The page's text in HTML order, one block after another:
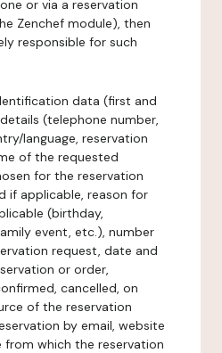
or via a reservation
Zenchef module), then
responsible for such
data (first and
(telephone number,
language, reservation
of the requested
for the reservation
if applicable, reason for
(birthday,
event, etc.), number
request, date and
or order,
cancelled, on
of the reservation
by email, website
which the reservation